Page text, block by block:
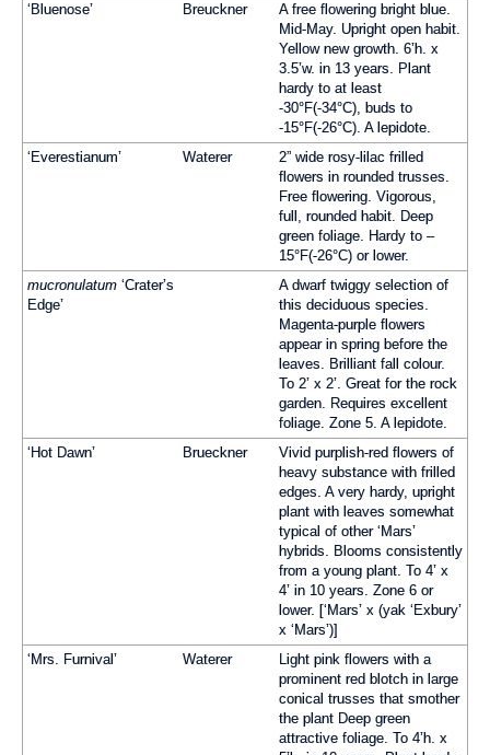
‘Bluenose’
Breuckner
A free flowering bright blue.
Mid-May. Upright open habit.
Yellow new growth. 6’h. x
3.5’w. in 13 years. Plant
hardy to at least
-30°F(-34°C), buds to
-15°F(-26°C). A lepidote.
‘Everestianum’
Waterer
2” wide rosy-lilac frilled
flowers in rounded trusses.
Free flowering. Vigorous,
full, rounded habit. Deep
green foliage. Hardy to –
15°F(-26°C) or lower.
mucronulatum ‘Crater’s
Edge’
A dwarf twiggy selection of
this deciduous species.
Magenta-purple flowers
appear in spring before the
leaves. Brilliant fall colour.
To 2’ x 2’. Great for the rock
garden. Requires excellent
foliage. Zone 5. A lepidote.
‘Hot Dawn’
Brueckner
Vivid purplish-red flowers of
heavy substance with frilled
edges. A very hardy, upright
plant with leaves somewhat
typical of other ‘Mars’
hybrids. Blooms consistently
from a young plant. To 4’ x
4’ in 10 years. Zone 6 or
lower. [‘Mars’ x (yak ‘Exbury’
x ‘Mars’)]
‘Mrs. Furnival’
Waterer
Light pink flowers with a
prominent red blotch in large
conical trusses that smother
the plant Deep green
attractive foliage. To 4’h. x